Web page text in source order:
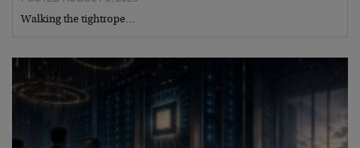
Walking the tightrope…